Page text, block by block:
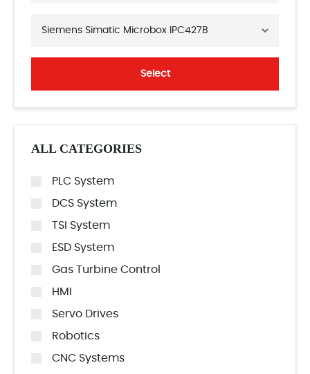
Siemens Simatic Microbox IPC427B
Select
ALL CATEGORIES
PLC System
DCS System
TSI System
ESD System
Gas Turbine Control
HMI
Servo Drives
Robotics
CNC Systems